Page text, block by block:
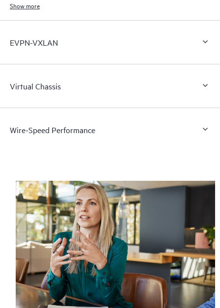
Show more
EVPN-VXLAN
Virtual Chassis
Wire-Speed Performance